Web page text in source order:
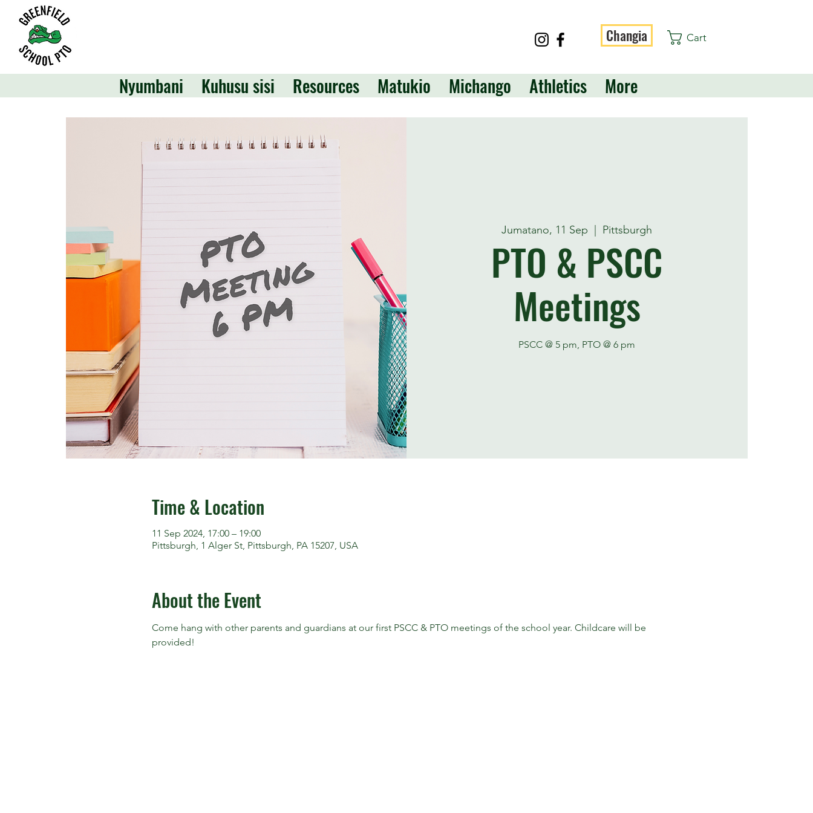
Changia Cart
Nyumbani Kuhusu sisi Resources Matukio Michango Athletics More
Jumatano, 11 Sep Pittsburgh
PTO & PSCC
Meetings
PSCC @ 5 pm, PTO @ 6 pm
Time & Location
11 Sep 2024, 17:00 – 19:00
Pittsburgh, 1 Alger St, Pittsburgh, PA 15207, USA
About the Event
Come hang with other parents and guardians at our first PSCC & PTO meetings of the school year. Childcare will be
provided!